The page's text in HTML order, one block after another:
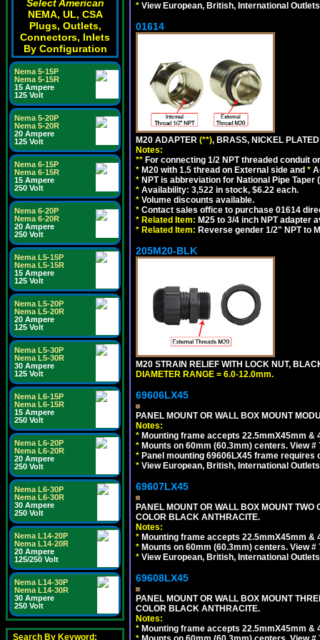
Select American
NEMA, UL, CSA
Plugs, Outlets,
Connectors, Inlets
By Configuration
Nema 5-15P
Nema 5-15R
15 Ampere
125 Volt
Nema 5-20P
Nema 5-20R
20 Ampere
125 Volt
Nema 6-15P
Nema 6-15R
15 Ampere
250 Volt
Nema 6-20P
Nema 6-20R
20 Ampere
250 Volt
Nema L5-15P
Nema L5-15R
15 Ampere
125 Volt
Nema L5-20P
Nema L5-20R
20 Ampere
125 Volt
Nema L5-30P
Nema L5-30R
30 Ampere
125 Volt
Nema L6-15P
Nema L6-15R
15 Ampere
250 Volt
Nema L6-20P
Nema L6-20R
20 Ampere
250 Volt
Nema L6-30P
Nema L6-30R
30 Ampere
250 Volt
Nema L14-20P
Nema L14-20R
20 Ampere
125/250 Volt
Nema L14-30P
Nema L14-30R
30 Ampere
250 Volt
Search By Keyword:
* View European, British, International
01614
M20 ADAPTER (**), BRASS, NICKEL
Notes:
** For connecting 1/2 NPT threaded conduit
* M20 with 1.5 thread on External side and *
* NPT is abbreviation for National Pipe
* Availability: 3,522 in stock, $6.22 each.
* Volume discounts available.
* Contact sales office to purchase 01614
* Related Item: M25 to 3/4 inch NPT adapter
* Related Item: Reverse gender 1/2" NPT to
205M20-BLK
M20 STRAIN RELIEF WITH LOCK NUT,
DIAMETER RANGE = 6.0-12.0mm.
69606LX45
PANEL MOUNT OR WALL BOX MOUNT
Notes:
* Mounting frame accepts 22.5mmX45mm
* Mounts on 60mm (60.3mm) centers. View
* Panel mounting 69606LX45 frame requires
* View European, British, International
69607LX45
PANEL MOUNT OR WALL BOX MOUNT
COLOR BLACK ANTHRACITE.
Notes:
* Mounting frame accepts 22.5mmX45mm
* Mounts on 60mm (60.3mm) centers. View #
* View European, British, International
69608LX45
PANEL MOUNT OR WALL BOX MOUNT
COLOR BLACK ANTHRACITE.
Notes:
* Mounting frame accepts 22.5mmX45mm